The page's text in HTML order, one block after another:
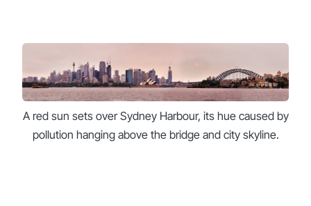
A red sun sets over Sydney Harbour, its hue caused by
pollution hanging above the bridge and city skyline.